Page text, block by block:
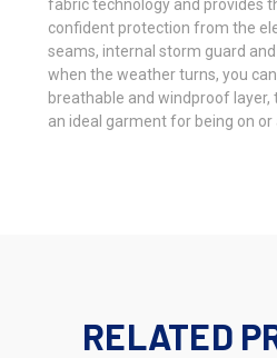
fabric technology and provides
confident protection from the
seams, internal storm guard
when the weather turns, you
breathable and windproof layer,
an ideal garment for being on or
RELATED